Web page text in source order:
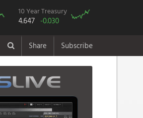
10 Year Treasury
4.647 -0.030
Share Subscribe